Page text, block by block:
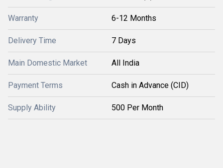
Warranty 6-12 Months
Delivery Time 7 Days
Main Domestic Market All India
Payment Terms Cash in Advance (CID)
Supply Ability 500 Per Month